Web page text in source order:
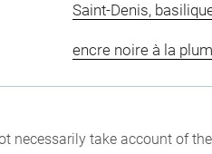
Saint-Denis,
encre noire à la
necessarily take account of